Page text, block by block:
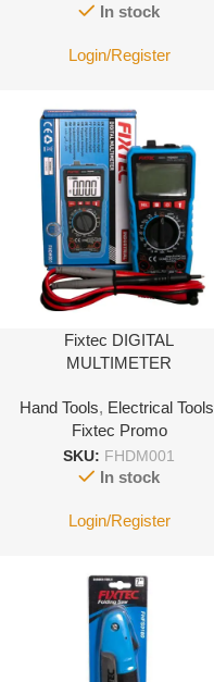
In stock
Login/Register
Fixtec DIGITAL
MULTIMETER
Hand Tools, Electrical Tools
Fixtec Promo
SKU: FHDM001
In stock
Login/Register